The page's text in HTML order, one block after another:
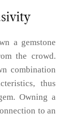
a gemstone
the crowd.
combination
thus
Owning a
to an